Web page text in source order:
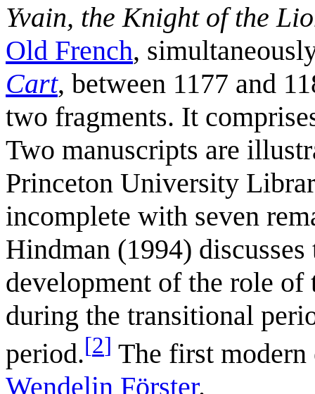
Yvain, the Knight of the
Old French,
Cart, between 1177 and
two fragments. It
Two manuscripts are
Princeton University
incomplete with seven
Hindman (1994)
development of the role
during the transitional
period.[2] The first
Wendelin Förster.